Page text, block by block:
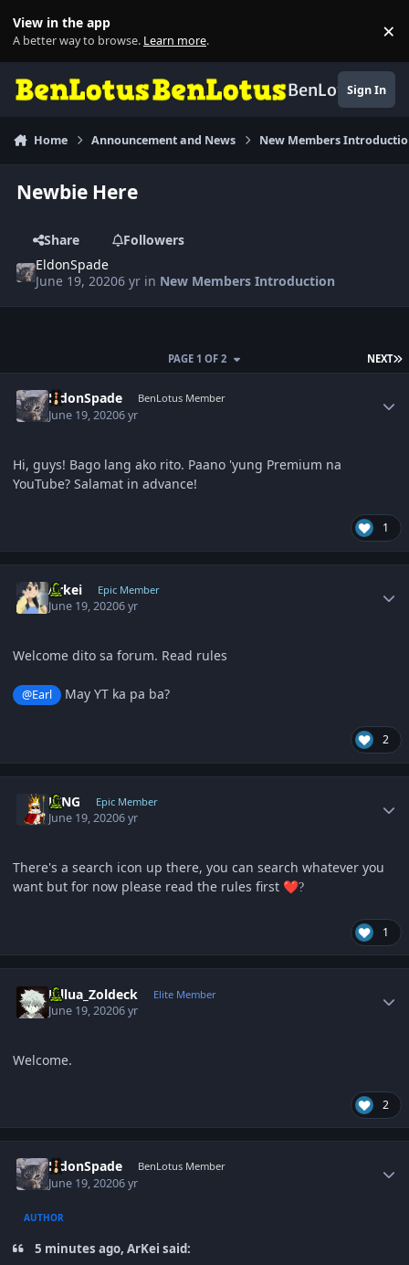
View in the app
A better way to browse. Learn more. ×
BenLotusSign In
Home Announcement and News New Members
Newbie Here
Share
Followers
EldonSpade
June 19, 20206 yr in New Members Introduction
NEXT
PAGE 1 OF 2
EldonSpade BenLotus Member
June 19, 20206 yr
Hi, guys! Bago lang ako rito. Paano 'yung Premium na
YouTube? Salamat in advance!
1
Arkei Epic Member
June 19, 20206 yr
Welcome dito sa forum. Read rules
@Earl May YT ka pa ba?
2
KING Epic Member
June 19, 20206 yr
There's a search icon up there, you can search whatever you
want but for now please read the rules first ❤️?
1
Killua_Zoldeck Elite Member
June 19, 20206 yr
Welcome.
2
EldonSpade BenLotus Member
June 19, 20206 yr
AUTHOR
5 minutes ago, ArKei said: